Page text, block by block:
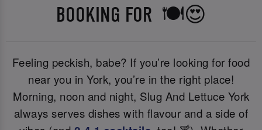
BOOKING FOR 🍽️😍
Feeling peckish, babe? If you’re looking for food
near you in York, you’re in the right place!
Morning, noon and night, Slug And Lettuce York
always serves dishes with flavour and a side of